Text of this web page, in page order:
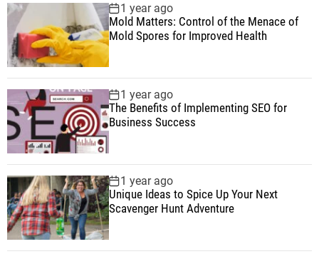
1 year ago
Mold Matters: Control of the Menace of
Mold Spores for Improved Health
1 year ago
The Benefits of Implementing SEO for
Business Success
1 year ago
Unique Ideas to Spice Up Your Next
Scavenger Hunt Adventure